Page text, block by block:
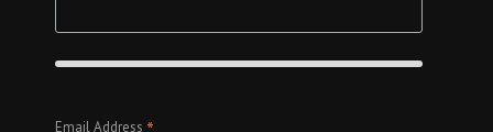
Email Address